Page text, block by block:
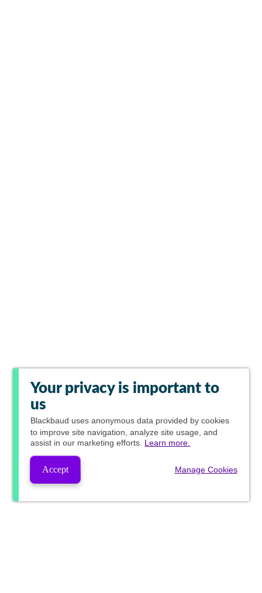
Your privacy is important to
us
Blackbaud uses anonymous data provided by cookies
to improve site navigation, analyze site usage, and
assist in our marketing efforts. Learn more.
Accept Manage Cookies